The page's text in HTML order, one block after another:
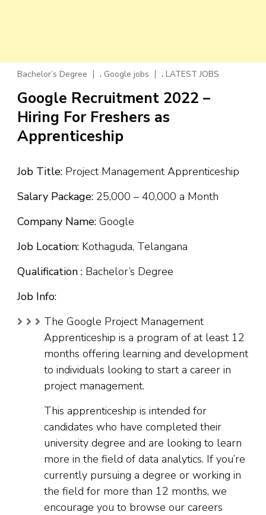
Bachelor’s Degree , Google jobs , LATEST JOBS
Google Recruitment 2022 –
Hiring For Freshers as
Apprenticeship
Job Title: Project Management Apprenticeship
Salary Package: ₹25,000 – ₹40,000 a Month
Company Name: Google
Job Location: Kothaguda, Telangana
Qualification : Bachelor’s Degree
Job Info:
The Google Project Management
Apprenticeship is a program of at least 12
months offering learning and development
to individuals looking to start a career in
project management.
This apprenticeship is intended for
candidates who have completed their
university degree and are looking to learn
more in the field of data analytics. If you’re
currently pursuing a degree or working in
the field for more than 12 months, we
encourage you to browse our careers